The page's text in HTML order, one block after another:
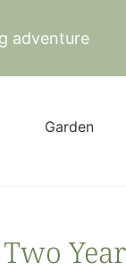
adventure
Garden